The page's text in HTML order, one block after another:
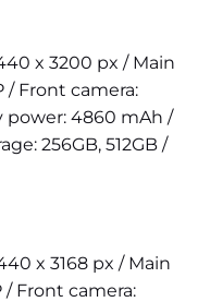
x 3200 px / Main
/ Front camera:
power: 4860 mAh /
256GB, 512GB /
x 3168 px / Main
/ Front camera: